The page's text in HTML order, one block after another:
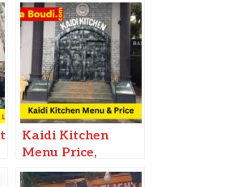
Kaidi Kitchen
Menu Price,
Kolkata Siliguri